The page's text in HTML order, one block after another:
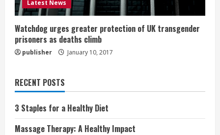
Latest News
Watchdog urges greater protection of UK transgender
prisoners as deaths climb
publisher January 10, 2017
RECENT POSTS
3 Staples for a Healthy Diet
Massage Therapy: A Healthy Impact